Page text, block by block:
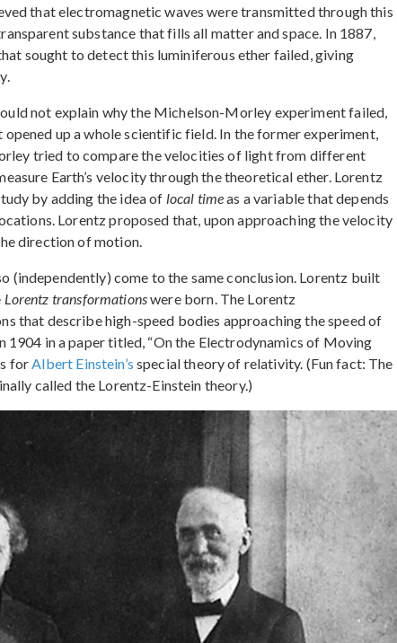
that electromagnetic waves were transmitted through this
substance that fills all matter and space. In 1887,
sought to detect this luminiferous ether failed, giving
not explain why the Michelson-Morley experiment failed,
up a whole scientific field. In the former experiment,
tried to compare the velocities of light from different
Earth’s velocity through the theoretical ether. Lorentz
by adding the idea of local timeas a variable that depends
Lorentz proposed that, upon approaching the velocity
direction of motion.
(independently) come to the same conclusion. Lorentz built
Lorentz transformationswere born. The Lorentz
that describe high-speed bodies approaching the speed of
in a paper titled, “On the Electrodynamics of Moving
forAlbert Einstein’s special theory of relativity. (Fun fact: The
called the Lorentz-Einstein theory.)